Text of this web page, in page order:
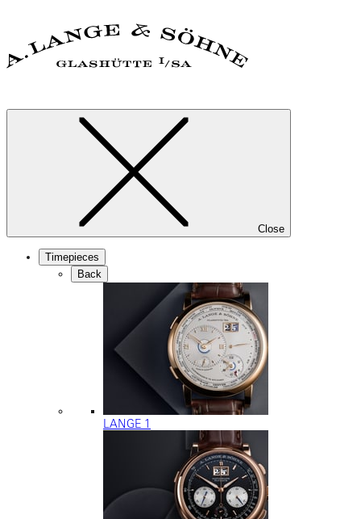
Close
Timepieces
Back
LANGE 1